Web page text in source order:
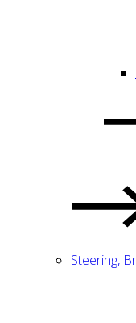
Steering,